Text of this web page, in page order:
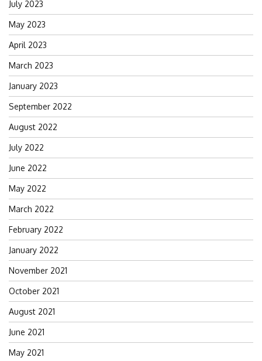
July 2023
May 2023
April 2023
March 2023
January 2023
September 2022
August 2022
July 2022
June 2022
May 2022
March 2022
February 2022
January 2022
November 2021
October 2021
August 2021
June 2021
May 2021